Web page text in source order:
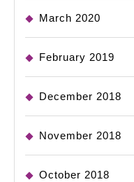
March 2020
February 2019
December 2018
November 2018
October 2018